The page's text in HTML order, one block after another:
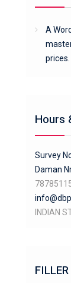
A
prices.
Hours
Survey
Daman
INDIAN